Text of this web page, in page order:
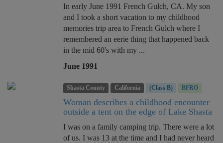
In early June 1991 French Gulch, CA. My son
and I took a short vacation to my childhood
memories trip area to French Gulch where I
remembered an eerie thing that happened back
in the mid 60's with my ...
June 1991
Shasta County California (Class B) BFRO
Woman describes a childhood encounter
outside a tent on the edge of Lake Shasta
I was on a family camping trip. There were a lot
of us. I was 13 at the time and I had never heard